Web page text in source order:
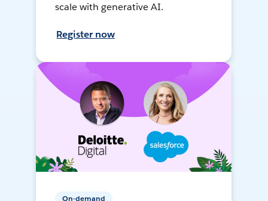
scale with generative AI.
Register now
On-demand